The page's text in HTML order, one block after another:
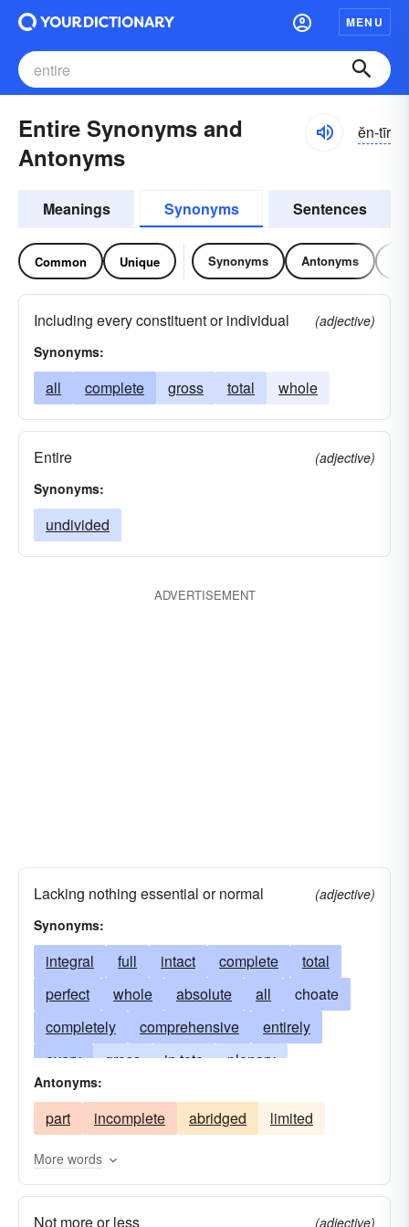
MENU
Entire Synonyms and
Antonyms
ĕn-tīr
Meanings Synonyms Sentences
Common Unique Synonyms Antonyms
Including every constituent or individual
(adjective)
Synonyms:
all complete gross total whole
Entire
(adjective)
Synonyms:
undivided
ADVERTISEMENT
Lacking nothing essential or normal
(adjective)
Synonyms:
integral full intact complete
total
perfect
whole absolute all
choate
completely
comprehensive
entirely
every
gross in toto
plenary
pure-and-simple
unbroken
uncut
undiminished
undivided
unimpaired
unmarred
Antonyms:
part incomplete abridged limited
More words
Not more or less
(adjective)